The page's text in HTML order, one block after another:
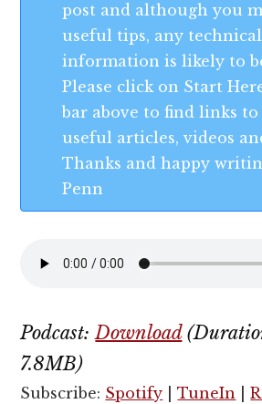
post and although you
useful tips, any
information is likely to
Please click on Start
bar above to find links
useful articles, videos
Thanks and happy
Penn
Podcast:Download
7.8MB)
Subscribe: Spotify |TuneIn |